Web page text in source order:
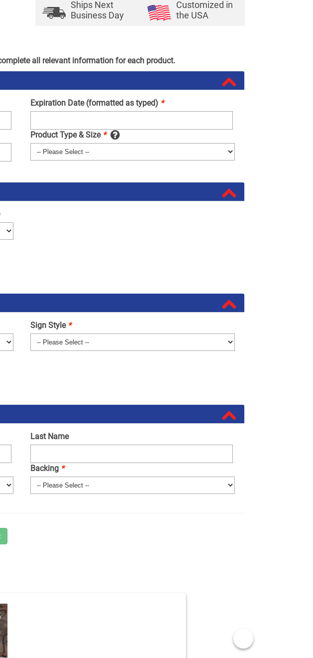
Ships Next
Business Day
Customized in
the USA
all relevant information for each product.
Expiration Date (formatted as typed) *
Product Type & Size *
Sign Style *
Last Name
Backing *